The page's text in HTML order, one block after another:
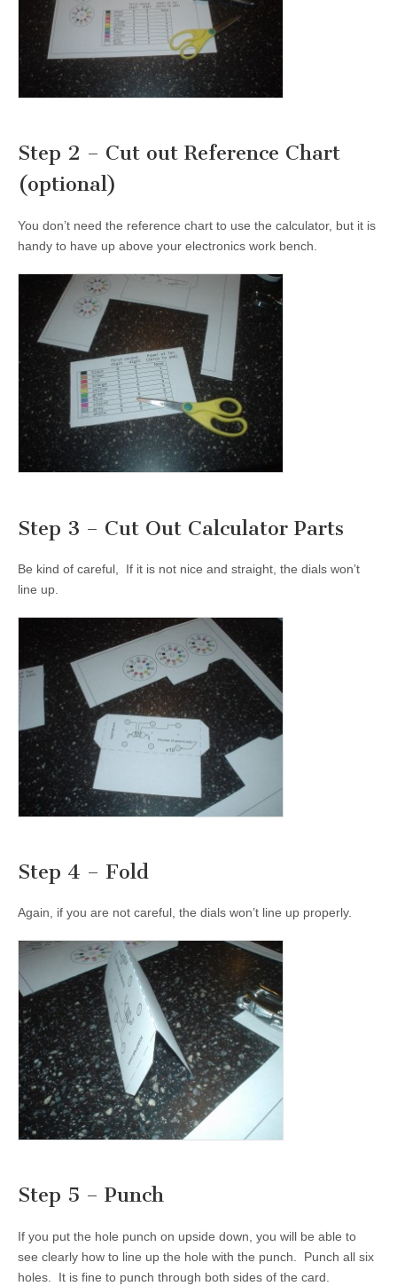
Step 2 – Cut out Reference Chart
(optional)
You don’t need the reference chart to use the calculator, but it is
handy to have up above your electronics work bench.
Step 3 – Cut Out Calculator Parts
Be kind of careful, If it is not nice and straight, the dials won’t
line up.
Step 4 – Fold
Again, if you are not careful, the dials won’t line up properly.
Step 5 – Punch
If you put the hole punch on upside down, you will be able to
see clearly how to line up the hole with the punch. Punch all six
holes. It is fine to punch through both sides of the card.